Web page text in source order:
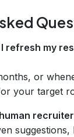
refresh my
or
your target